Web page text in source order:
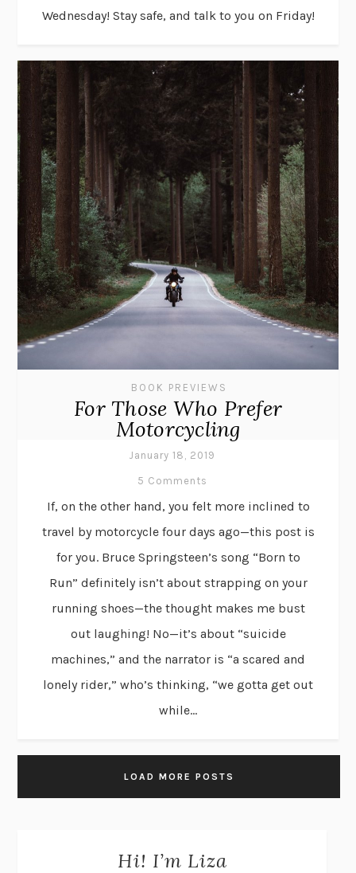
Wednesday! Stay safe, and talk to you on Friday!
BOOK PREVIEWS
For Those Who Prefer
Motorcycling
January 18, 2019
5 Comments
If, on the other hand, you felt more inclined to
travel by motorcycle four days ago—this post is
for you. Bruce Springsteen’s song “Born to
Run” definitely isn’t about strapping on your
running shoes—the thought makes me bust
out laughing! No—it’s about “suicide
machines,” and the narrator is “a scared and
lonely rider,” who’s thinking, “we gotta get out
while...
LOAD MORE POSTS
Hi! I’m Liza